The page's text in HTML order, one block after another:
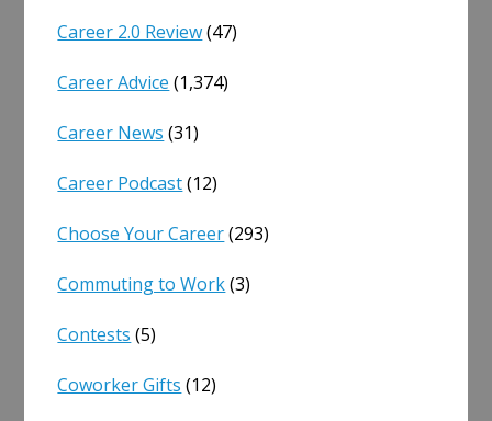
Career 2.0 Review(47)
Career Advice (1,374)
Career News (31)
Career Podcast(12)
Choose Your Career(293)
Commuting to Work(3)
Contests (5)
Coworker Gifts (12)